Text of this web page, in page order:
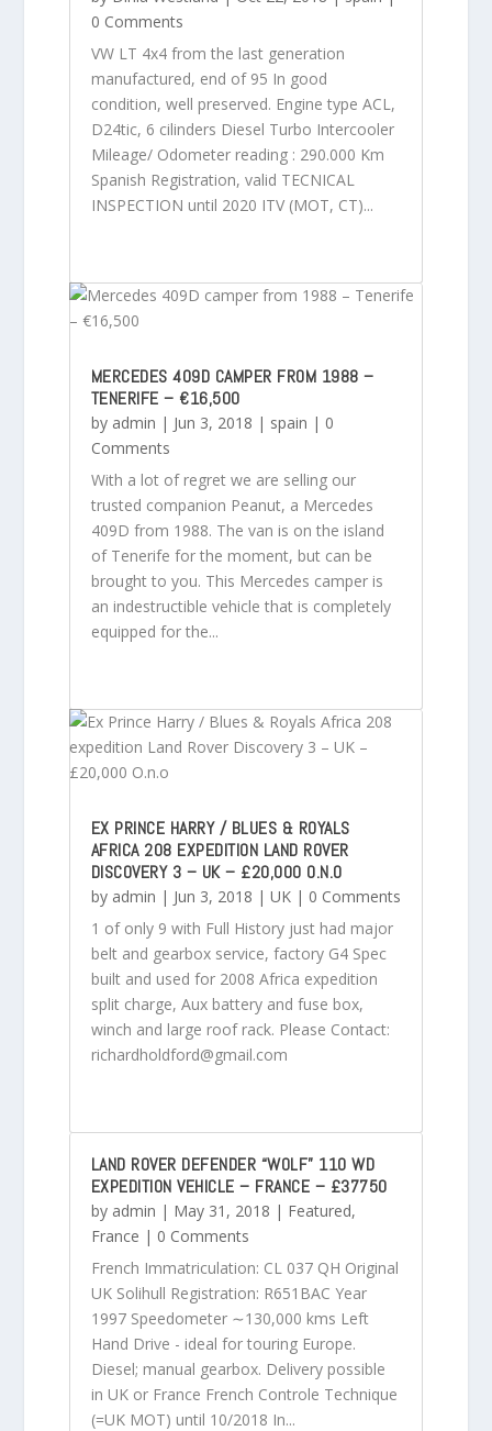
0 Comments
VW LT 4x4 from the last generation
manufactured, end of 95 In good
condition, well preserved. Engine type ACL,
D24tic, 6 cilinders Diesel Turbo Intercooler
Mileage/ Odometer reading : 290.000 Km
Spanish Registration, valid TECNICAL
INSPECTION until 2020 ITV (MOT, CT)...
MERCEDES 409D CAMPER FROM 1988 –
TENERIFE – €16,500
by admin | Jun 3, 2018 | spain | 0
Comments
With a lot of regret we are selling our
trusted companion Peanut, a Mercedes
409D from 1988. The van is on the island
of Tenerife for the moment, but can be
brought to you. This Mercedes camper is
an indestructible vehicle that is completely
equipped for the...
EX PRINCE HARRY / BLUES & ROYALS
AFRICA 208 EXPEDITION LAND ROVER
DISCOVERY 3 – UK – £20,000 O.N.O
by admin | Jun 3, 2018 | UK| 0 Comments
1 of only 9 with Full History just had major
belt and gearbox service, factory G4 Spec
built and used for 2008 Africa expedition
split charge, Aux battery and fuse box,
winch and large roof rack. Please Contact:
richardholdford@gmail.com
LAND ROVER DEFENDER “WOLF” 110 WD
EXPEDITION VEHICLE – FRANCE – £37750
by admin | May 31, 2018 | Featured,
France | 0 Comments
French Immatriculation: CL 037 QH Original
UK Solihull Registration: R651BAC Year
1997 Speedometer ∼130,000 kms Left
Hand Drive - ideal for touring Europe.
Diesel; manual gearbox. Delivery possible
in UK or France French Controle Technique
(=UK MOT) until 10/2018 In...